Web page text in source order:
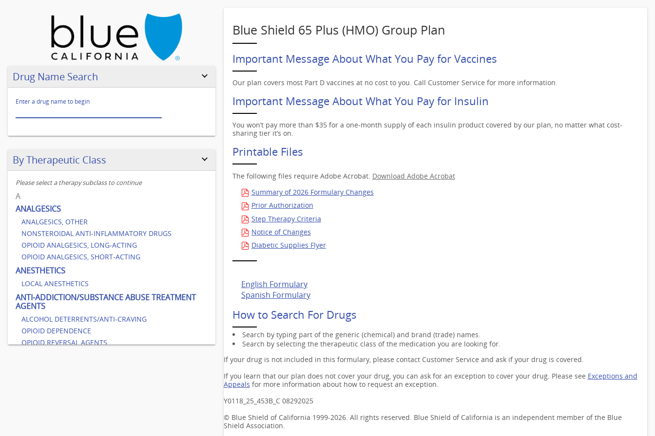
Drug Name Search
test
Enter a drug name to begin
By Therapeutic Class
Please select a therapy subclass to continue
A
ANALGESICS
ANALGESICS, OTHER
NONSTEROIDAL ANTI-INFLAMMATORY DRUGS
OPIOID ANALGESICS, LONG-ACTING
OPIOID ANALGESICS, SHORT-ACTING
ANESTHETICS
LOCAL ANESTHETICS
ANTI-ADDICTION/SUBSTANCE ABUSE TREATMENT
AGENTS
ALCOHOL DETERRENTS/ANTI-CRAVING
OPIOID DEPENDENCE
OPIOID REVERSAL AGENTS
Blue Shield 65 Plus (HMO) Group Plan
Important Message About What You Pay for Vaccines
Our plan covers most Part D vaccines at no cost to you. Call Customer Service for more information.
Important Message About What You Pay for Insulin
You won’t pay more than $35 for a one-month supply of each insulin product covered by our plan, no matter what cost-
sharing tier it’s on.
Printable Files
The following files require Adobe Acrobat. Download Adobe Acrobat
Summary of 2026 Formulary Changes
Prior Authorization
Step Therapy Criteria
Notice of Changes
Diabetic Supplies Flyer
English Formulary
Spanish Formulary
How to Search For Drugs
Search by typing part of the generic (chemical) and brand (trade) names.
Search by selecting the therapeutic class of the medication you are looking for.
If your drug is not included in this formulary, please contact Customer Service and ask if your drug is covered.
If you learn that our plan does not cover your drug, you can ask for an exception to cover your drug. Please see Exceptions and
Appeals for more information about how to request an exception.
Y0118_25_453B_C 08292025
© Blue Shield of California 1999-2026. All rights reserved. Blue Shield of California is an independent member of the Blue
Shield Association.